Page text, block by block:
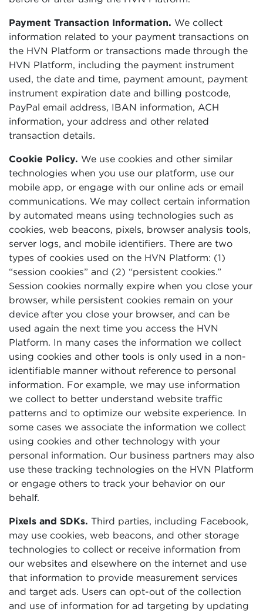
Payment Transaction Information. We collect
information related to your payment transactions on
the HVN Platform or transactions made through the
HVN Platform, including the payment instrument
used, the date and time, payment amount, payment
instrument expiration date and billing postcode,
PayPal email address, IBAN information, ACH
information, your address and other related
transaction details.
Cookie Policy. We use cookies and other similar
technologies when you use our platform, use our
mobile app, or engage with our online ads or email
communications. We may collect certain information
by automated means using technologies such as
cookies, web beacons, pixels, browser analysis tools,
server logs, and mobile identifiers. There are two
types of cookies used on the HVN Platform: (1)
“session cookies” and (2) “persistent cookies.”
Session cookies normally expire when you close your
browser, while persistent cookies remain on your
device after you close your browser, and can be
used again the next time you access the HVN
Platform. In many cases the information we collect
using cookies and other tools is only used in a non-
identifiable manner without reference to personal
information. For example, we may use information
we collect to better understand website traffic
patterns and to optimize our website experience. In
some cases we associate the information we collect
using cookies and other technology with your
personal information. Our business partners may also
use these tracking technologies on the HVN Platform
or engage others to track your behavior on our
behalf.
Pixels and SDKs. Third parties, including Facebook,
may use cookies, web beacons, and other storage
technologies to collect or receive information from
our websites and elsewhere on the internet and use
that information to provide measurement services
and target ads. Users can opt-out of the collection
and use of information for ad targeting by updating